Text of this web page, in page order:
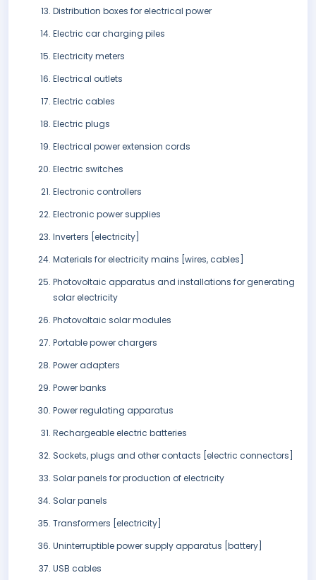
Distribution boxes for electrical power
Electric car charging piles
Electricity meters
Electrical outlets
Electric cables
Electric plugs
Electrical power extension cords
Electric switches
Electronic controllers
Electronic power supplies
Inverters [electricity]
Materials for electricity mains [wires, cables]
Photovoltaic apparatus and installations for generating
solar electricity
Photovoltaic solar modules
Portable power chargers
Power adapters
Power banks
Power regulating apparatus
Rechargeable electric batteries
Sockets, plugs and other contacts [electric connectors]
Solar panels for production of electricity
Solar panels
Transformers [electricity]
Uninterruptible power supply apparatus [battery]
USB cables